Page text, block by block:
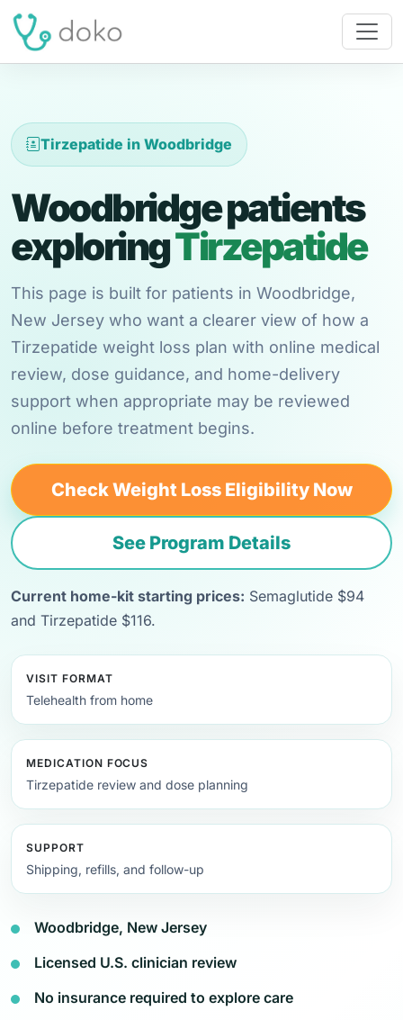
Tirzepatide in Woodbridge
Woodbridge patients
exploringTirzepatide
This page is built for patients in Woodbridge,
New Jersey who want a clearer view of how a
Tirzepatide weight loss plan with online medical
review, dose guidance, and home-delivery
support when appropriate may be reviewed
online before treatment begins.
Check Weight Loss Eligibility Now
See Program Details
Current home-kit starting prices: Semaglutide $94
and Tirzepatide $116.
VISIT FORMAT
Telehealth from home
MEDICATION FOCUS
Tirzepatide review and dose planning
SUPPORT
Shipping, refills, and follow-up
Woodbridge, New Jersey
Licensed U.S. clinician review
No insurance required to explore care